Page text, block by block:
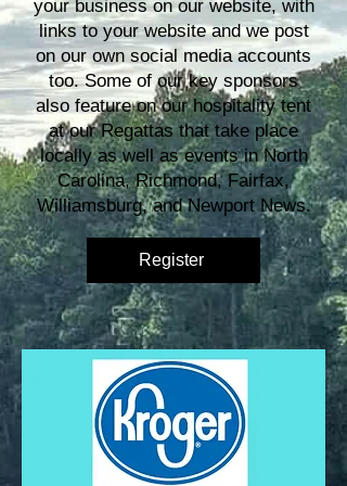
your business on our website, with
links to your website and we post
on our own social media accounts
too. Some of our key sponsors
also feature on our hospitality tent
at our Regattas that take place
locally as well as events in North
Carolina, Richmond, Fairfax,
Williamsburg, and Newport News.
Register